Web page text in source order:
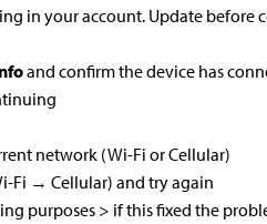
in your account. Update before
and confirm the device has
network (Wi-Fi or Cellular)
Fi → Cellular) and try again
purposes > if this fixed the